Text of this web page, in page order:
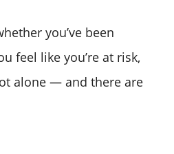
you’ve been
feel like you’re at risk,
alone — and there are